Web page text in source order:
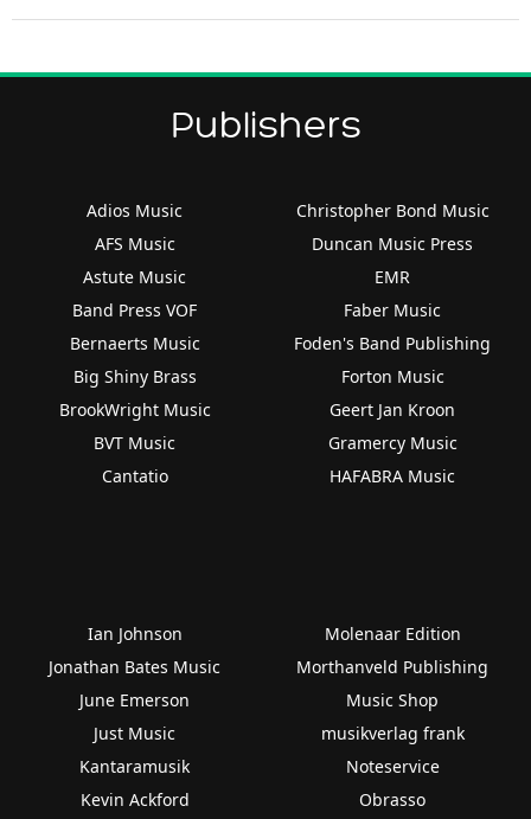
Publishers
Adios Music
AFS Music
Astute Music
Band Press VOF
Bernaerts Music
Big Shiny Brass
BrookWright Music
BVT Music
Cantatio
Christopher Bond Music
Duncan Music Press
EMR
Faber Music
Foden's Band Publishing
Forton Music
Geert Jan Kroon
Gramercy Music
HAFABRA Music
Ian Johnson
Jonathan Bates Music
June Emerson
Just Music
Kantaramusik
Kevin Ackford
Molenaar Edition
Morthanveld Publishing
Music Shop
musikverlag frank
Noteservice
Obrasso